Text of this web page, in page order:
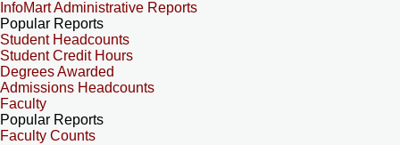
InfoMart Administrative Reports
Popular Reports
Student Headcounts
Student Credit Hours
Degrees Awarded
Admissions Headcounts
Faculty
Popular Reports
Faculty Counts